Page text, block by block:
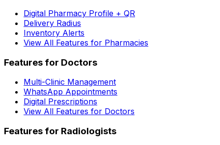
Digital Pharmacy Profile + QR
Delivery Radius
Inventory Alerts
View All Features for Pharmacies
Features for Doctors
Multi-Clinic Management
WhatsApp Appointments
Digital Prescriptions
View All Features for Doctors
Features for Radiologists